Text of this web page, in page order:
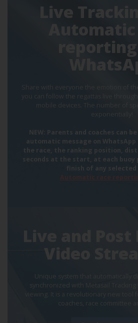
Live
Automatic
reporting
Share with everyone the emotion of
you can follow the regattas live
mobile devices. The number of
exponentially!
NEW: Parents and coaches can
automatic message on
the race, the ranking position,
seconds at the start, at each buoy
finish of any selected
Automatic race
Live and Post
Video
Unique system that automatically
synchronized with Metasail Tracking
viewing. It is a revolutionary new tool
coaches, race committee